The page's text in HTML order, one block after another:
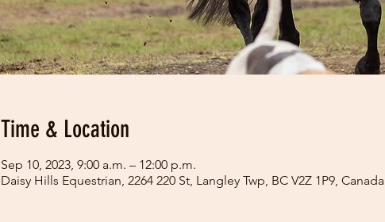
Time & Location
Sep 10, 2023, 9:00 a.m. – 12:00 p.m.
Daisy Hills Equestrian, 2264 220 St, Langley Twp, BC V2Z 1P9, Canada